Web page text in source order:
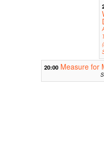
20:00 Measure for